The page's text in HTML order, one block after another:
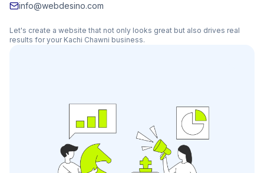
info@webdesino.com
Let's create a website that not only looks great but also drives real
results for your Kachi Chawni business.